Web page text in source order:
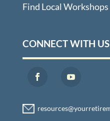
Find Local Workshops
CONNECT WITH US